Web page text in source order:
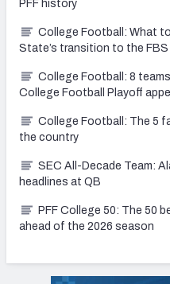
PFF history
College Football: What
State’s transition to the FBS
College Football: 8
College Football Playoff
College Football: The 5
the country
SEC All-Decade Team:
headlines at QB
PFF College 50: The 50
ahead of the 2026 season